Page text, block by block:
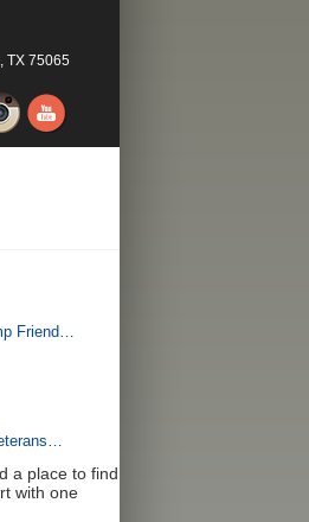
TX 75065
Friend…
a place to find
with one